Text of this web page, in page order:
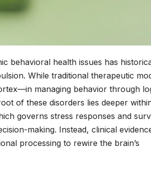
behavioral health issues has
While traditional therapeutic
managing behavior through
of these disorders lies deeper
governs stress responses and
making. Instead, clinical
processing to rewire the brain’s